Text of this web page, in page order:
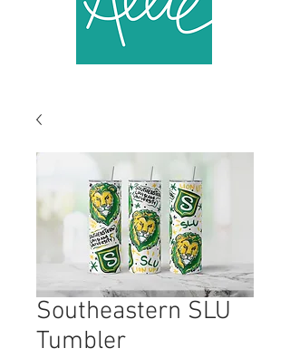
Southeastern SLU
Tumbler